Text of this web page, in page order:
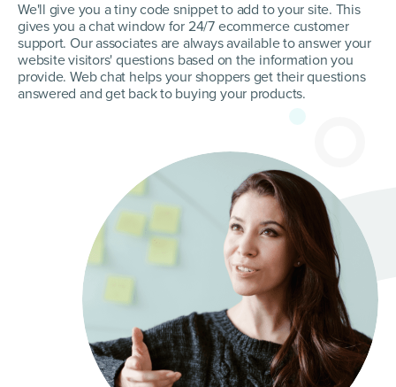
We'll give you a tiny code snippet to add to your site. This
gives you a chat window for 24/7 ecommerce customer
support. Our associates are always available to answer your
website visitors' questions based on the information you
provide. Web chat helps your shoppers get their questions
answered and get back to buying your products.